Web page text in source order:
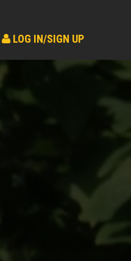
LOG IN/SIGN UP